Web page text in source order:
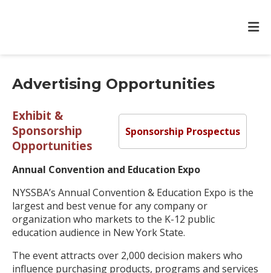
Advertising Opportunities
Sponsorship Prospectus
Exhibit &
Sponsorship
Opportunities
Annual Convention and Education Expo
NYSSBA’s Annual Convention & Education Expo is the
largest and best venue for any company or
organization who markets to the K-12 public
education audience in New York State.
The event attracts over 2,000 decision makers who
influence purchasing products, programs and services